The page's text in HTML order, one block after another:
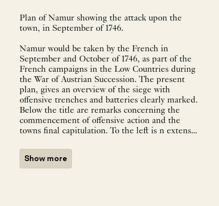
Plan of Namur showing the attack upon the
town, in September of 1746.
Namur would be taken by the French in
September and October of 1746, as part of the
French campaigns in the Low Countries during
the War of Austrian Succession. The present
plan, gives an overview of the siege with
offensive trenches and batteries clearly marked.
Below the title are remarks concerning the
commencement of offensive action and the
towns final capitulation. To the left is n extens...
Show more